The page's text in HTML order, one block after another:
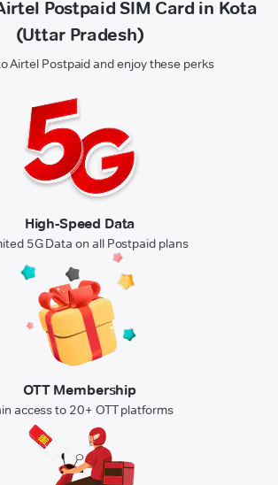
Postpaid SIM Card in Kota
(Uttar Pradesh)
Airtel Postpaid and enjoy these perks
High-Speed Data
5G Data on all Postpaid plans
OTT Membership
access to 20+ OTT platforms